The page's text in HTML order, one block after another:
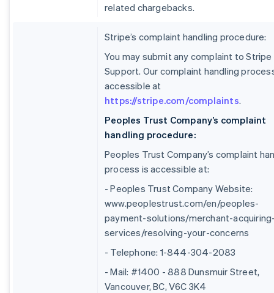
related chargebacks.
Stripe’s complaint handling procedure:
You may submit any complaint to Stripe
Support. Our complaint handling
accessible at
https://stripe.com/complaints.
Peoples Trust Company’s complaint
handling procedure:
Peoples Trust Company’s complaint
process is accessible at:
- Peoples Trust Company Website:
www.peoplestrust.com/en/peoples-
payment-solutions/merchant-
services/resolving-your-concerns
- Telephone: 1-844-304-2083
- Mail: #1400 - 888 Dunsmuir Street,
Vancouver, BC, V6C 3K4